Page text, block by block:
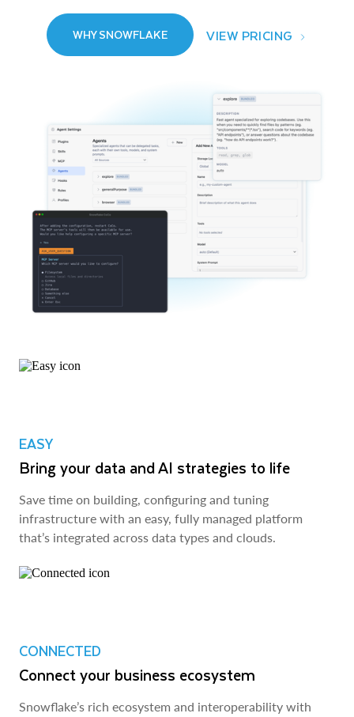
WHY SNOWFLAKE VIEW PRICING
EASY
Bring your data and AI strategies to life
Save time on building, configuring and tuning
infrastructure with an easy, fully managed platform
that’s integrated across data types and clouds.
CONNECTED
Connect your business ecosystem
Snowflake’s rich ecosystem and interoperability with